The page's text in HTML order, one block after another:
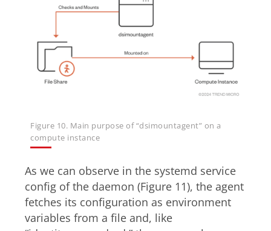
Figure 10. Main purpose of “dsimountagent” on a
compute instance
As we can observe in the systemd service
config of the daemon (Figure 11), the agent
fetches its configuration as environment
variables from a file and, like